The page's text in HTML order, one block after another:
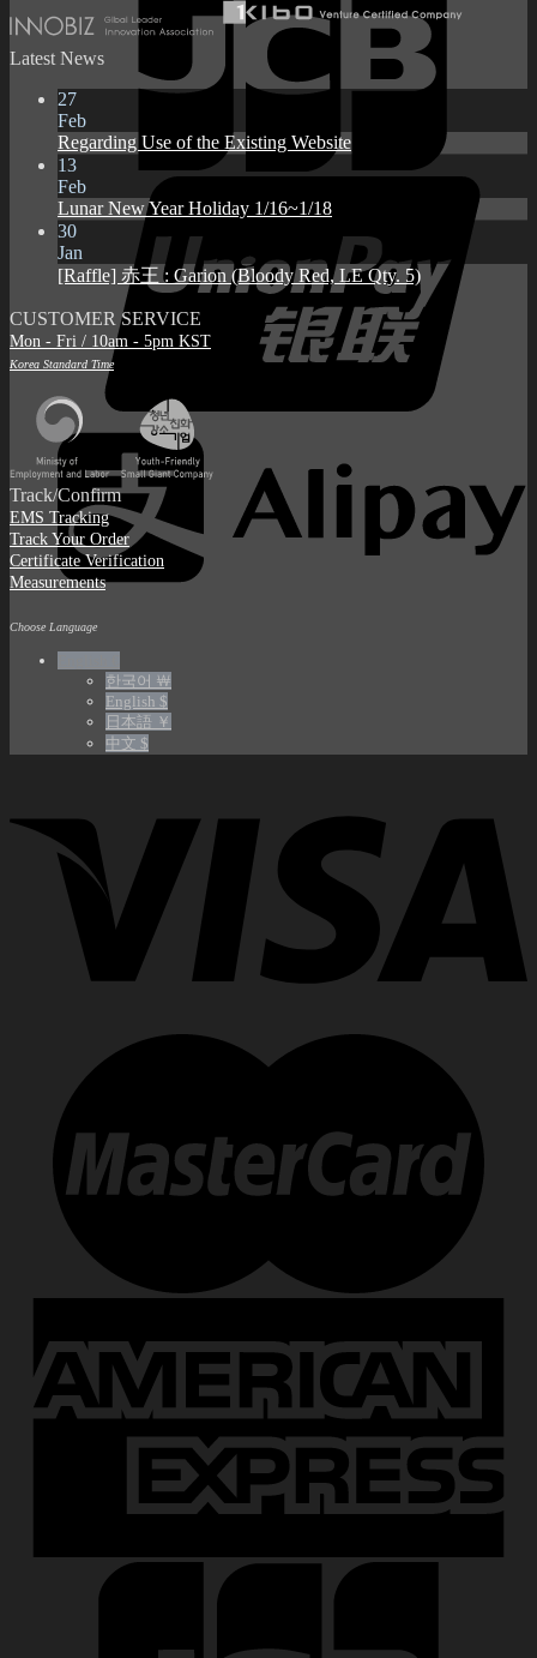
Latest News
27
Feb
Regarding Use of the Existing Website
13
Feb
Lunar New Year Holiday 1/16~1/18
30
Jan
[Raffle] 赤王 : Garion (Bloody Red, LE Qty. 5)
CUSTOMER SERVICE
Mon - Fri / 10am - 5pm KST
Korea Standard Time
Track/Confirm
EMS Tracking
Track Your Order
Certificate Verification
Measurements
Choose Language
한국어 ￦
English $
日本語 ￥
中文 $